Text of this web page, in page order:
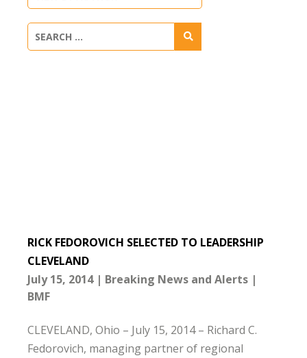
RICK FEDOROVICH SELECTED TO LEADERSHIP
CLEVELAND
July 15, 2014
Breaking News and Alerts
BMF
CLEVELAND, Ohio – July 15, 2014 – Richard C.
Fedorovich, managing partner of regional